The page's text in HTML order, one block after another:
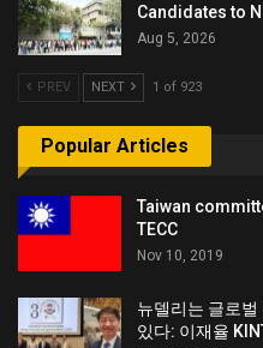
Candidates to
Aug 5, 2026
PREV NEXT 1 of 923
Popular Articles
Taiwan
TECC
Nov 10, 2019
뉴델리는 글로벌
있다: 이재율